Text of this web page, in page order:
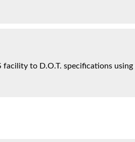
to D.O.T. specifications